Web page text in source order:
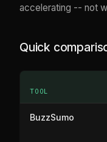
accelerating -- not
Quick
TOOL
BuzzSumo